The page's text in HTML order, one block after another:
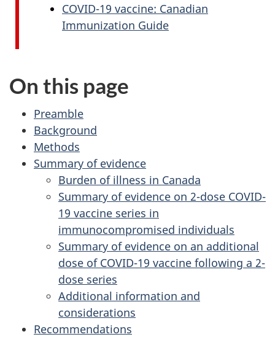
COVID-19 vaccine: Canadian
Immunization Guide
On this page
Preamble
Background
Methods
Summary of evidence
Burden of illness in Canada
Summary of evidence on 2-dose COVID-
19 vaccine series in
immunocompromised individuals
Summary of evidence on an additional
dose of COVID-19 vaccine following a 2-
dose series
Additional information and
considerations
Recommendations